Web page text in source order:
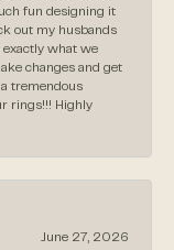
fun designing it
out my husbands
exactly what we
changes and get
tremendous
rings!!! Highly
June 27, 2026